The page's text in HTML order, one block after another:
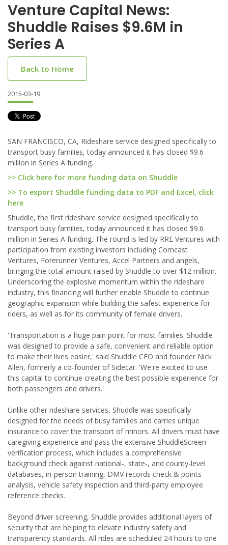
Venture Capital News:
Shuddle Raises $9.6M in
Series A
Back to Home
2015-03-19
SAN FRANCISCO, CA, Rideshare service designed specifically to
transport busy families, today announced it has closed $9.6
million in Series A funding.
>> Click here for more funding data on Shuddle
>> To export Shuddle funding data to PDF and Excel, click
here
Shuddle, the first rideshare service designed specifically to
transport busy families, today announced it has closed $9.6
million in Series A funding. The round is led by RRE Ventures with
participation from existing investors including Comcast
Ventures, Forerunner Ventures, Accel Partners and angels,
bringing the total amount raised by Shuddle to over $12 million.
Underscoring the explosive momentum within the rideshare
industry, this financing will further enable Shuddle to continue
geographic expansion while building the safest experience for
riders, as well as for its community of female drivers.
'Transportation is a huge pain point for most families. Shuddle
was designed to provide a safe, convenient and reliable option
to make their lives easier,' said Shuddle CEO and founder Nick
Allen, formerly a co-founder of Sidecar. 'We're excited to use
this capital to continue creating the best possible experience for
both passengers and drivers.'
Unlike other rideshare services, Shuddle was specifically
designed for the needs of busy families and carries unique
insurance to cover the transport of minors. All drivers must have
caregiving experience and pass the extensive ShuddleScreen
verification process, which includes a comprehensive
background check against national-, state-, and county-level
databases, in-person training, DMV records check & points
analysis, vehicle safety inspection and third-party employee
reference checks.
Beyond driver screening, Shuddle provides additional layers of
security that are helping to elevate industry safety and
transparency standards. All rides are scheduled 24 hours to one